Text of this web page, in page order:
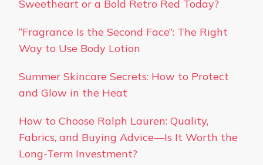
Sweetheart or a Bold Retro Red Today?
“Fragrance Is the Second Face”: The Right
Way to Use Body Lotion
Summer Skincare Secrets: How to Protect
and Glow in the Heat
How to Choose Ralph Lauren: Quality,
Fabrics, and Buying Advice—Is It Worth the
Long-Term Investment?